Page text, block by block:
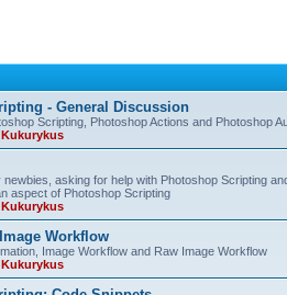
- General Discussion
Scripting, Photoshop Actions and Photoshop
Kukurykus
asking for help with Photoshop Scripting
aspect of Photoshop Scripting
Kukurykus
Workflow
Image Workflow and Raw Image Workflow
Kukurykus